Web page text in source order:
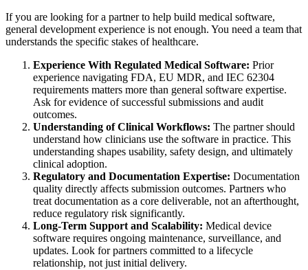
If you are looking for a partner to help build medical software,
general development experience is not enough. You need a team that
understands the specific stakes of healthcare.
Experience With Regulated Medical Software: Prior
experience navigating FDA, EU MDR, and IEC 62304
requirements matters more than general software expertise.
Ask for evidence of successful submissions and audit
outcomes.
Understanding of Clinical Workflows: The partner should
understand how clinicians use the software in practice. This
understanding shapes usability, safety design, and ultimately
clinical adoption.
Regulatory and Documentation Expertise: Documentation
quality directly affects submission outcomes. Partners who
treat documentation as a core deliverable, not an afterthought,
reduce regulatory risk significantly.
Long-Term Support and Scalability: Medical device
software requires ongoing maintenance, surveillance, and
updates. Look for partners committed to a lifecycle
relationship, not just initial delivery.